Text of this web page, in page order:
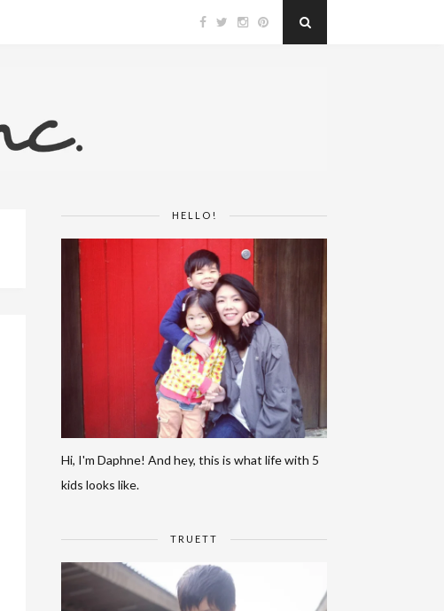
HELLO!
Hi, I'm Daphne! And hey, this is what life with 5
kids looks like.
TRUETT